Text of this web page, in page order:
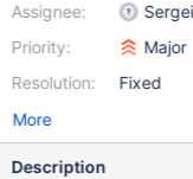
Assignee:
Priority:
Resolution:
Major
Fixed
More
Description